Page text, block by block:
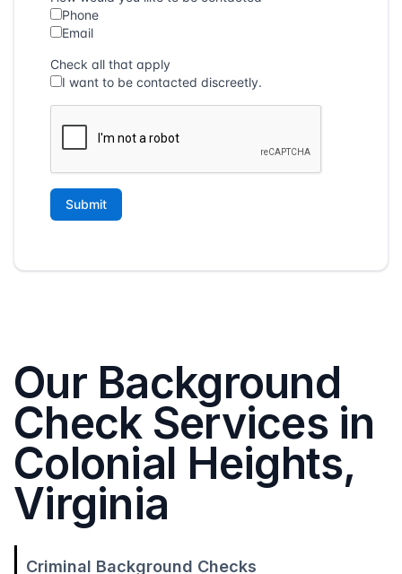
Our Background
Check Services in
Colonial Heights,
Virginia
Criminal Background Checks